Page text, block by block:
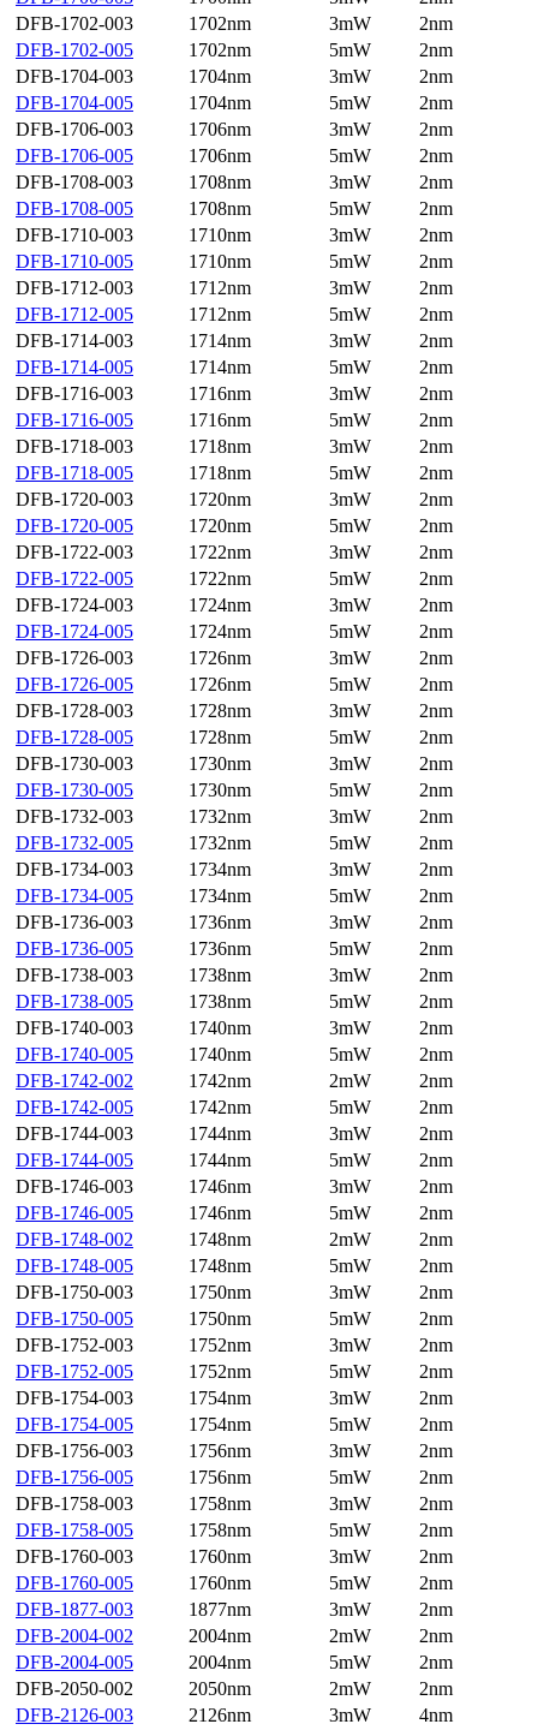
DFB-1702-003
1702nm 3mW
2nm
DFB-1702-005
1702nm 5mW
2nm
DFB-1704-003
1704nm 3mW
2nm
DFB-1704-005
1704nm 5mW
2nm
DFB-1706-003
1706nm 3mW
2nm
DFB-1706-005
1706nm 5mW
2nm
DFB-1708-003
1708nm 3mW
2nm
DFB-1708-005
1708nm 5mW
2nm
DFB-1710-003
1710nm 3mW
2nm
DFB-1710-005
1710nm 5mW
2nm
DFB-1712-003
1712nm 3mW
2nm
DFB-1712-005
1712nm 5mW
2nm
DFB-1714-003
1714nm 3mW
2nm
DFB-1714-005
1714nm 5mW
2nm
DFB-1716-003
1716nm 3mW
2nm
DFB-1716-005
1716nm 5mW
2nm
DFB-1718-003
1718nm 3mW
2nm
DFB-1718-005
1718nm 5mW
2nm
DFB-1720-003
1720nm 3mW
2nm
DFB-1720-005
1720nm 5mW
2nm
DFB-1722-003
1722nm 3mW
2nm
DFB-1722-005
1722nm 5mW
2nm
DFB-1724-003
1724nm 3mW
2nm
DFB-1724-005
1724nm 5mW
2nm
DFB-1726-003
1726nm 3mW
2nm
DFB-1726-005
1726nm 5mW
2nm
DFB-1728-003
1728nm 3mW
2nm
DFB-1728-005
1728nm 5mW
2nm
DFB-1730-003
1730nm 3mW
2nm
DFB-1730-005
1730nm 5mW
2nm
DFB-1732-003
1732nm 3mW
2nm
DFB-1732-005
1732nm 5mW
2nm
DFB-1734-003
1734nm 3mW
2nm
DFB-1734-005
1734nm 5mW
2nm
DFB-1736-003
1736nm 3mW
2nm
DFB-1736-005
1736nm 5mW
2nm
DFB-1738-003
1738nm 3mW
2nm
DFB-1738-005
1738nm 5mW
2nm
DFB-1740-003
1740nm 3mW
2nm
DFB-1740-005
1740nm 5mW
2nm
DFB-1742-002
1742nm 2mW
2nm
DFB-1742-005
1742nm 5mW
2nm
DFB-1744-003
1744nm 3mW
2nm
DFB-1744-005
1744nm 5mW
2nm
DFB-1746-003
1746nm 3mW
2nm
DFB-1746-005
1746nm 5mW
2nm
DFB-1748-002
1748nm 2mW
2nm
DFB-1748-005
1748nm 5mW
2nm
DFB-1750-003
1750nm 3mW
2nm
DFB-1750-005
1750nm 5mW
2nm
DFB-1752-003
1752nm 3mW
2nm
DFB-1752-005
1752nm 5mW
2nm
DFB-1754-003
1754nm 3mW
2nm
DFB-1754-005
1754nm 5mW
2nm
DFB-1756-003
1756nm 3mW
2nm
DFB-1756-005
1756nm 5mW
2nm
DFB-1758-003
1758nm 3mW
2nm
DFB-1758-005
1758nm 5mW
2nm
DFB-1760-003
1760nm 3mW
2nm
DFB-1760-005
1760nm 5mW
2nm
DFB-1877-003
1877nm 3mW
2nm
DFB-2004-002
2004nm 2mW
2nm
DFB-2004-005
2004nm 5mW
2nm
DFB-2050-002
2050nm 2mW
2nm
DFB-2126-003
2126nm 3mW
4nm